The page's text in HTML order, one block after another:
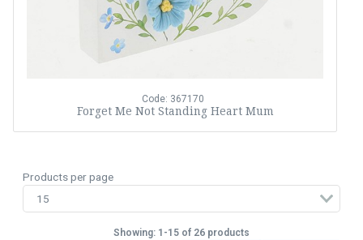
Code: 367170
Forget Me Not Standing Heart Mum
Products per page
Showing: 1-15 of 26 products